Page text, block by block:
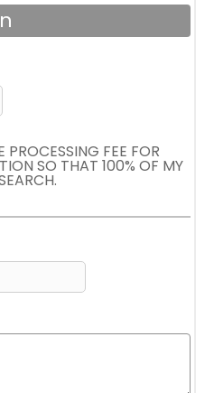
PROCESSING FEE FOR
SO THAT 100% OF MY